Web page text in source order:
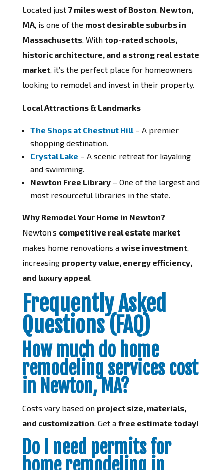
Located just 7 miles west of Boston Newton,
MA, is one of the most desirable suburbs in
Massachusetts. With top-rated schools,
historic architecture, and a strong real estate
market, it’s the perfect place for homeowners
looking to remodel and invest in their property.
Local Attractions & Landmarks
The Shops at Chestnut Hill – A premier
shopping destination.
Crystal Lake – A scenic retreat for kayaking
and swimming.
Newton Free Library– One of the largest and
most resourceful libraries in the state.
Why Remodel Your Home in Newton?
Newton’s competitive real estate market
makes home renovations a wise investment,
increasing property value, energy efficiency,
and luxury appeal
Frequently Asked
Questions (FAQ)
How much do home
remodeling services cost
in Newton, MA?
Costs vary based on project size, materials,
and customization . Get a free estimate today!
Do I need permits for